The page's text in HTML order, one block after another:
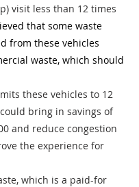
visit less than 12 times
that some waste
from these vehicles
waste, which should
these vehicles to 12
bring in savings of
and reduce congestion
the experience for
which is a paid-for